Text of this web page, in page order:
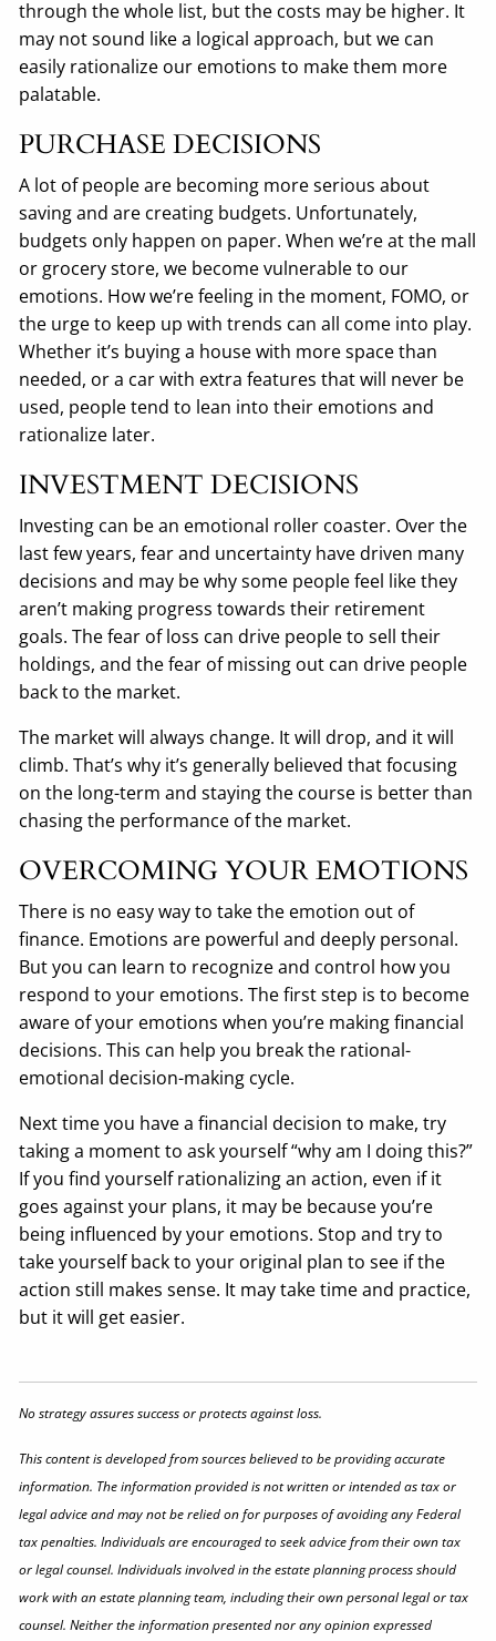
through the whole list, but the costs may be higher. It
may not sound like a logical approach, but we can
easily rationalize our emotions to make them more
palatable.
PURCHASE DECISIONS
A lot of people are becoming more serious about
saving and are creating budgets. Unfortunately,
budgets only happen on paper. When we’re at the mall
or grocery store, we become vulnerable to our
emotions. How we’re feeling in the moment, FOMO, or
the urge to keep up with trends can all come into play.
Whether it’s buying a house with more space than
needed, or a car with extra features that will never be
used, people tend to lean into their emotions and
rationalize later.
INVESTMENT DECISIONS
Investing can be an emotional roller coaster. Over the
last few years, fear and uncertainty have driven many
decisions and may be why some people feel like they
aren’t making progress towards their retirement
goals. The fear of loss can drive people to sell their
holdings, and the fear of missing out can drive people
back to the market.
The market will always change. It will drop, and it will
climb. That’s why it’s generally believed that focusing
on the long-term and staying the course is better than
chasing the performance of the market.
OVERCOMING YOUR EMOTIONS
There is no easy way to take the emotion out of
finance. Emotions are powerful and deeply personal.
But you can learn to recognize and control how you
respond to your emotions. The first step is to become
aware of your emotions when you’re making financial
decisions. This can help you break the rational-
emotional decision-making cycle.
Next time you have a financial decision to make, try
taking a moment to ask yourself “why am I doing this?”
If you find yourself rationalizing an action, even if it
goes against your plans, it may be because you’re
being influenced by your emotions. Stop and try to
take yourself back to your original plan to see if the
action still makes sense. It may take time and practice,
but it will get easier.
No strategy assures success or protects against loss.
This content is developed from sources believed to be providing accurate
information. The information provided is not written or intended as tax or
legal advice and may not be relied on for purposes of avoiding any Federal
tax penalties. Individuals are encouraged to seek advice from their own tax
or legal counsel. Individuals involved in the estate planning process should
work with an estate planning team, including their own personal legal or tax
counsel. Neither the information presented nor any opinion expressed